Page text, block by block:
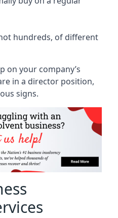
hundreds, of different
on your company’s
in a director position,
signs.